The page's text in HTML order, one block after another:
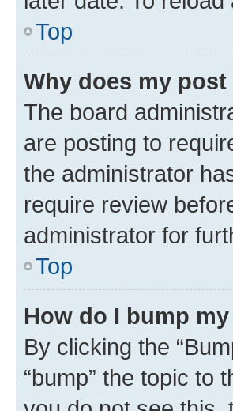
Top
Why does my
The board
are posting to
the administrator
require review
administrator for
Top
How do I bump
By clicking the
“bump” the topic to